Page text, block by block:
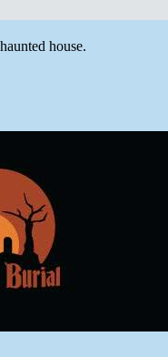
house.